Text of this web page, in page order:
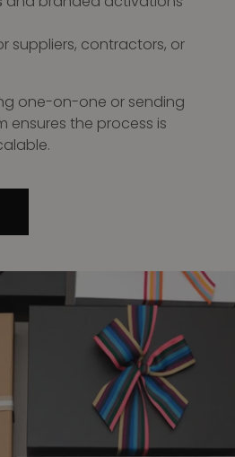
suppliers, contractors, or
one-on-one or sending
ensures the process is